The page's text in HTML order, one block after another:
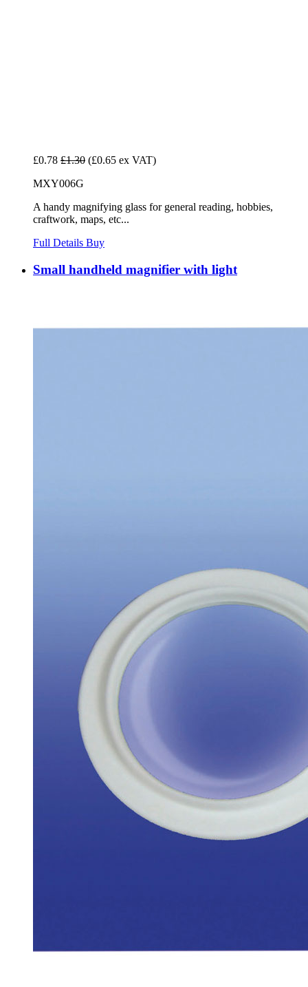
£0.78 £1.30 (£0.65 ex VAT)
MXY006G
A handy magnifying glass for general reading, hobbies,
craftwork, maps, etc...
Full Details Buy
Small handheld magnifier with light